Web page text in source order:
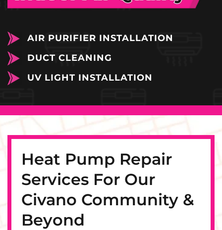
AIR PURIFIER INSTALLATION
DUCT CLEANING
UV LIGHT INSTALLATION
Heat Pump Repair
Services For Our
Civano Community &
Beyond